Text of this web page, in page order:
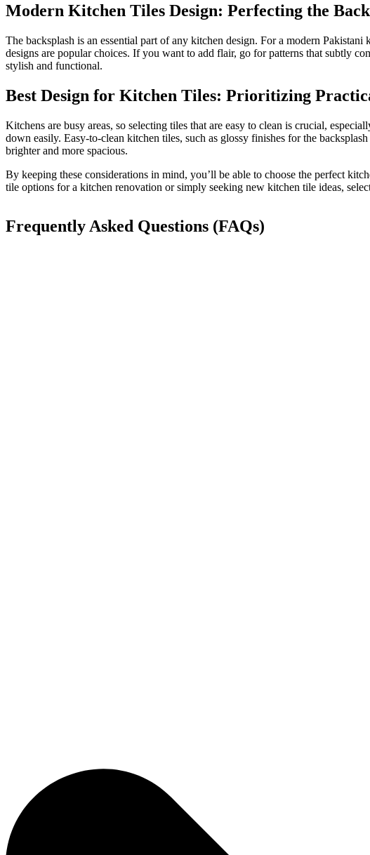
Modern Kitchen Tiles Design: Perfecting the
The backsplash is an essential part of any kitchen design. For a modern
designs are popular choices. If you want to add flair, go for patterns that subtly
stylish and functional.
Best Design for Kitchen Tiles: Prioritizing
Kitchens are busy areas, so selecting tiles that are easy to clean is crucial,
down easily. Easy-to-clean kitchen tiles, such as glossy finishes for the
brighter and more spacious.
By keeping these considerations in mind, you’ll be able to choose the perfect
tile options for a kitchen renovation or simply seeking new kitchen tile ideas,
Frequently Asked Questions (FAQs)